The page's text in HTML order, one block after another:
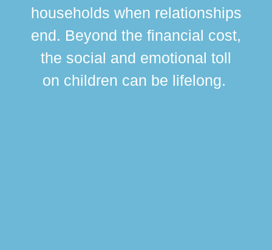
households when relationships
end. Beyond the financial cost,
the social and emotional toll
on children can be lifelong.